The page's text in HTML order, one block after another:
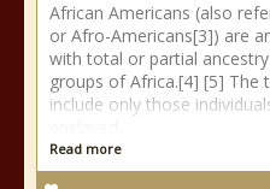
African Americans (also
or Afro-Americans[3]) are
with total or partial
groups of Africa.[4] [5] The
include only those
Read more